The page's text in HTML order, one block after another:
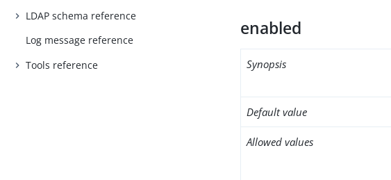
LDAP schema reference
Log message reference
Tools reference
enabled
Synopsis
Default value
Allowed values